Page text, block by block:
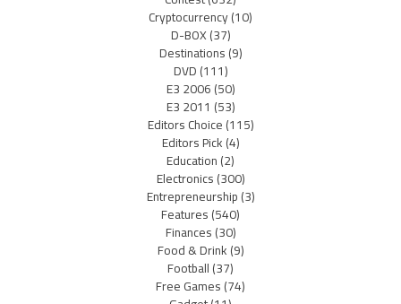
Cryptocurrency(10)
D-BOX(37)
Destinations(9)
DVD(111)
E3 2006(50)
E3 2011 (53)
Editors Choice(115)
Editors Pick(4)
Education(2)
Electronics(300)
Entrepreneurship(3)
Features(540)
Finances(30)
Food & Drink(9)
Football(37)
Free Games(74)